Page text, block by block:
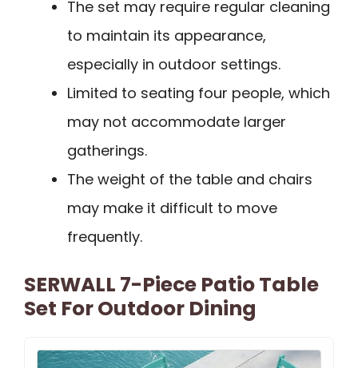
The set may require regular cleaning
to maintain its appearance,
especially in outdoor settings.
Limited to seating four people, which
may not accommodate larger
gatherings.
The weight of the table and chairs
may make it difficult to move
frequently.
SERWALL 7-Piece Patio Table
Set For Outdoor Dining